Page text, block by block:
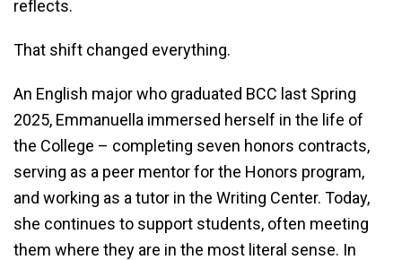
reflects.
That shift changed everything.
An English major who graduated BCC last Spring
2025, Emmanuella immersed herself in the life of
the College – completing seven honors contracts,
serving as a peer mentor for the Honors program,
and working as a tutor in the Writing Center. Today,
she continues to support students, often meeting
them where they are in the most literal sense. In